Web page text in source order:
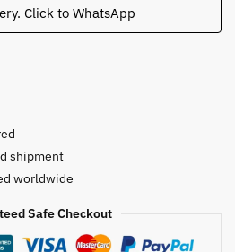
Click to WhatsApp
shipment
worldwide
Safe Checkout